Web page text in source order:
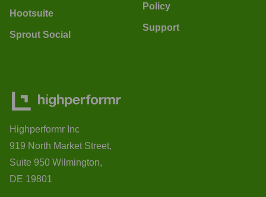
Hootsuite
Sprout Social
Policy
Support
Highperformr Inc
919 North Market Street,
Suite 950 Wilmington,
DE 19801